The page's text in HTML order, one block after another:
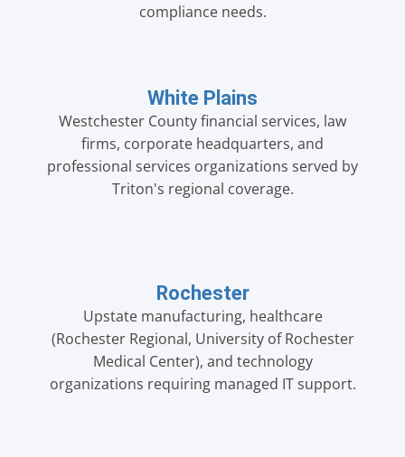
compliance needs.
White Plains
Westchester County financial services, law
firms, corporate headquarters, and
professional services organizations served by
Triton's regional coverage.
Rochester
Upstate manufacturing, healthcare
(Rochester Regional, University of Rochester
Medical Center), and technology
organizations requiring managed IT support.